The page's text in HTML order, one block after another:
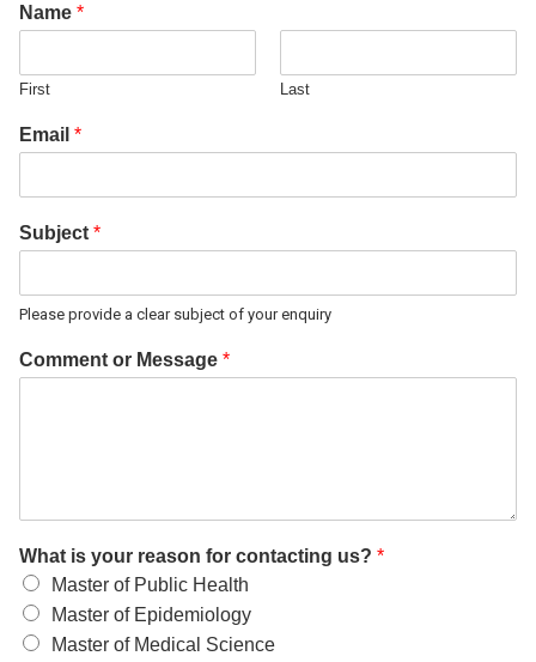
Name *
First Last
Email *
Subject *
Please provide a clear subject of your enquiry
Comment or Message *
What is your reason for contacting us? *
Master of Public Health
Master of Epidemiology
Master of Medical Science